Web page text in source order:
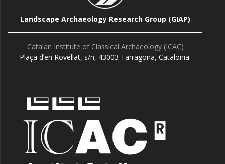
Landscape Archaeology Research Group (GIAP)
Catalan Institute of Classical Archaeology (ICAC)
Plaça d’en Rovellat, s/n, 43003 Tarragona, Catalonia.